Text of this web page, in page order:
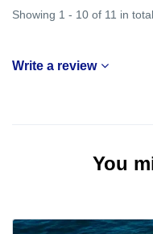
Showing 1 - 10 of 11 in total
Write a review
You